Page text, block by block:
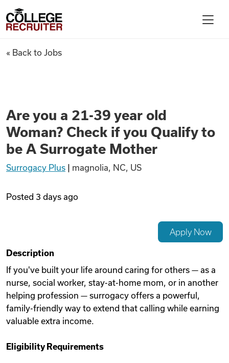
Find Jobs
Articles
Videos
Remote Jobs
College Recruiter
Are you a 21-39 year old
« Back to Jobs
Are you a 21-39 year old
Woman? Check if you Qualify to
be A Surrogate Mother
Surrogacy Plus magnolia, NC, US
Posted 3 days ago
Apply Now
Description
If you've built your life around caring for others — as a
nurse, social worker, stay-at-home mom, or in another
helping profession — surrogacy offers a powerful,
family-friendly way to extend that calling while earning
valuable extra income.
Eligibility Requirements